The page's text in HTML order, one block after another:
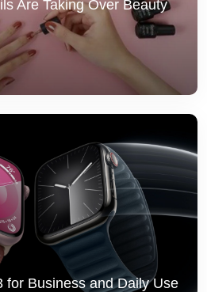
Are Taking Over Beauty
for Business and Daily Use